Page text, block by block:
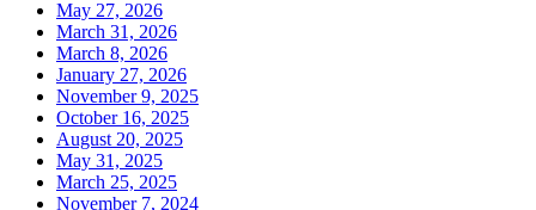
May 27, 2026
March 31, 2026
March 8, 2026
January 27, 2026
November 9, 2025
October 16, 2025
August 20, 2025
May 31, 2025
March 25, 2025
November 7, 2024